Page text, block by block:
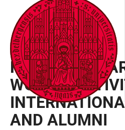
ACCESSIBILITY
LINKS
JUMP
TO
MAIN
CONTENT
OPEN
MAIN
NAVIGATION
OPEN
SEARCH
FORM
HAINEWS 2023/02
HEIDELBERG
WORLD:
AND ALUMNI